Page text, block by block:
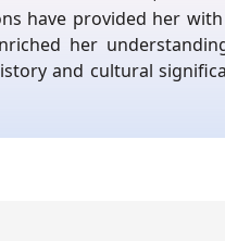
have provided her
her
and cultural